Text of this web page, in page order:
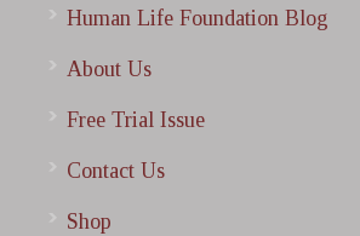
Human Life Foundation Blog
About Us
Free Trial Issue
Contact Us
Shop